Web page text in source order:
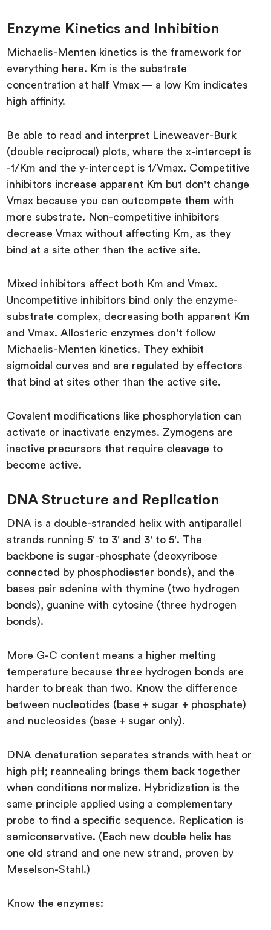
Enzyme Kinetics and Inhibition
Michaelis-Menten kinetics is the framework for
everything here. Km is the substrate
concentration at half Vmax — a low Km indicates
high affinity.
Be able to read and interpret Lineweaver-Burk
(double reciprocal) plots, where the x-intercept is
-1/Km and the y-intercept is 1/Vmax. Competitive
inhibitors increase apparent Km but don't change
Vmax because you can outcompete them with
more substrate. Non-competitive inhibitors
decrease Vmax without affecting Km, as they
bind at a site other than the active site.
Mixed inhibitors affect both Km and Vmax.
Uncompetitive inhibitors bind only the enzyme-
substrate complex, decreasing both apparent Km
and Vmax. Allosteric enzymes don't follow
Michaelis-Menten kinetics. They exhibit
sigmoidal curves and are regulated by effectors
that bind at sites other than the active site.
Covalent modifications like phosphorylation can
activate or inactivate enzymes. Zymogens are
inactive precursors that require cleavage to
become active.
DNA Structure and Replication
DNA is a double-stranded helix with antiparallel
strands running 5' to 3' and 3' to 5'. The
backbone is sugar-phosphate (deoxyribose
connected by phosphodiester bonds), and the
bases pair adenine with thymine (two hydrogen
bonds), guanine with cytosine (three hydrogen
bonds).
More G-C content means a higher melting
temperature because three hydrogen bonds are
harder to break than two. Know the difference
between nucleotides (base + sugar + phosphate)
and nucleosides (base + sugar only).
DNA denaturation separates strands with heat or
high pH; reannealing brings them back together
when conditions normalize. Hybridization is the
same principle applied using a complementary
probe to find a specific sequence. Replication is
semiconservative. (Each new double helix has
one old strand and one new strand, proven by
Meselson-Stahl.)
Know the enzymes: